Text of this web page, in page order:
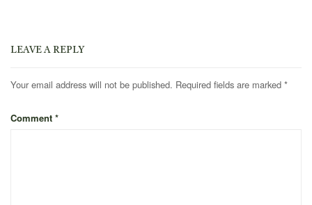
LEAVE A REPLY
Your email address will not be published. Required fields are marked *
Comment *